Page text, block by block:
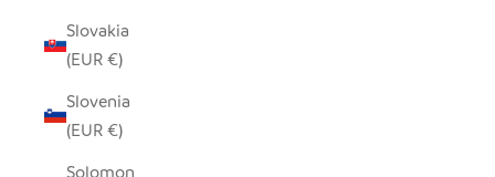
Slovakia
(EUR €)
Slovenia
(EUR €)
Solomon